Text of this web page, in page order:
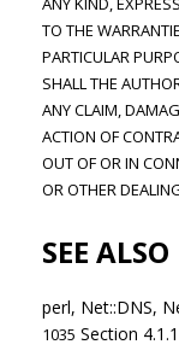
TO THE
PARTICULAR
SHALL THE
ANY CLAIM,
ACTION OF
OUT OF OR IN
OR OTHER
SEE ALSO
perl, Net::DNS,
1035 Section 4.1.1